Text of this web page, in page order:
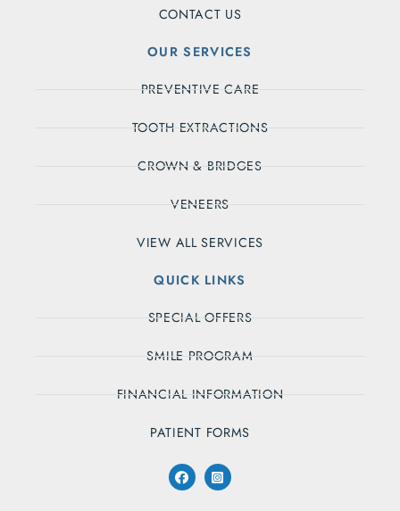
CONTACT US
OUR SERVICES
PREVENTIVE CARE
TOOTH EXTRACTIONS
CROWN & BRIDGES
VENEERS
VIEW ALL SERVICES
QUICK LINKS
SPECIAL OFFERS
SMILE PROGRAM
FINANCIAL INFORMATION
PATIENT FORMS